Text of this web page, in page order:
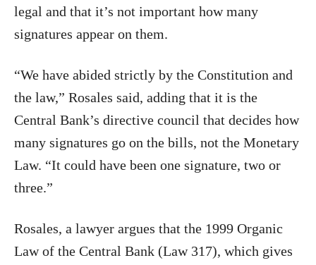
legal and that it’s not important how many
signatures appear on them.
“We have abided strictly by the Constitution and
the law,” Rosales said, adding that it is the
Central Bank’s directive council that decides how
many signatures go on the bills, not the Monetary
Law. “It could have been one signature, two or
three.”
Rosales, a lawyer argues that the 1999 Organic
Law of the Central Bank (Law 317), which gives